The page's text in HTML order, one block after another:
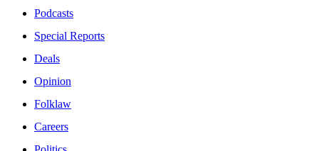
Podcasts
Special Reports
Deals
Opinion
Folklaw
Careers